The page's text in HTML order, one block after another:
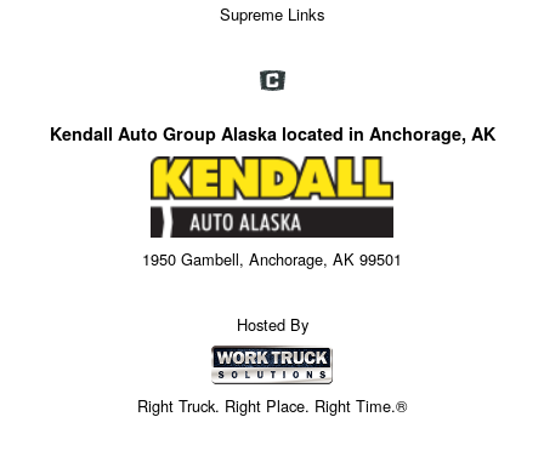
Supreme Links
Kendall Auto Group Alaska located in Anchorage, AK
1950 Gambell, Anchorage, AK 99501
Hosted By
Right Truck. Right Place. Right Time.®